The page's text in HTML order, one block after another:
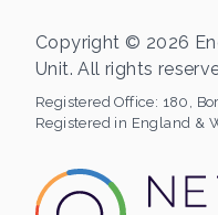
Copyright © 2026
Unit. All rights
Registered Office: 180,
Registered in England &